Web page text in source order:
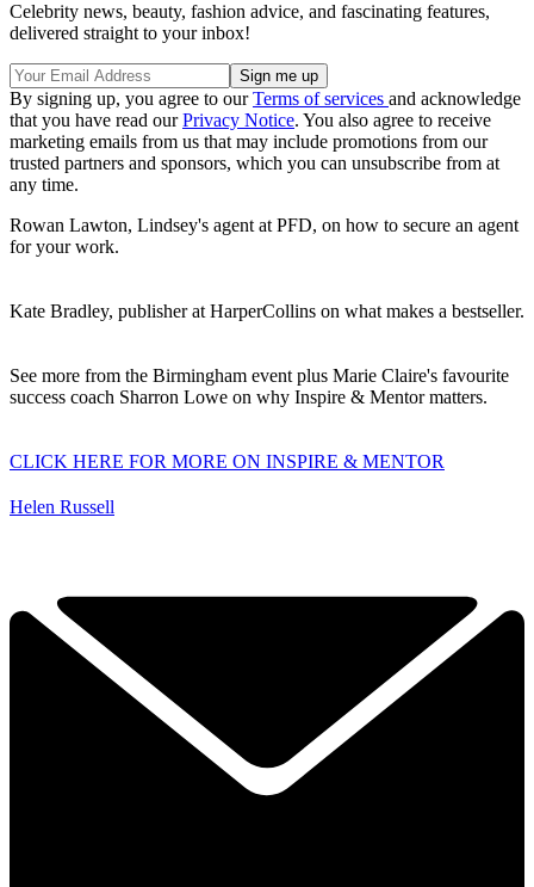
Celebrity news, beauty, fashion advice, and fascinating features,
delivered straight to your inbox!
By signing up, you agree to ourTerms of services and acknowledge
that you have read ourPrivacy Notice. You also agree to receive
marketing emails from us that may include promotions from our
trusted partners and sponsors, which you can unsubscribe from at
any time.
Rowan Lawton, Lindsey's agent at PFD, on how to secure an agent
for your work.
Kate Bradley, publisher at HarperCollins on what makes a bestseller.
See more from the Birmingham event plus Marie Claire's favourite
success coach Sharron Lowe on why Inspire & Mentor matters.
CLICK HERE FOR MORE ON INSPIRE & MENTOR
Helen Russell